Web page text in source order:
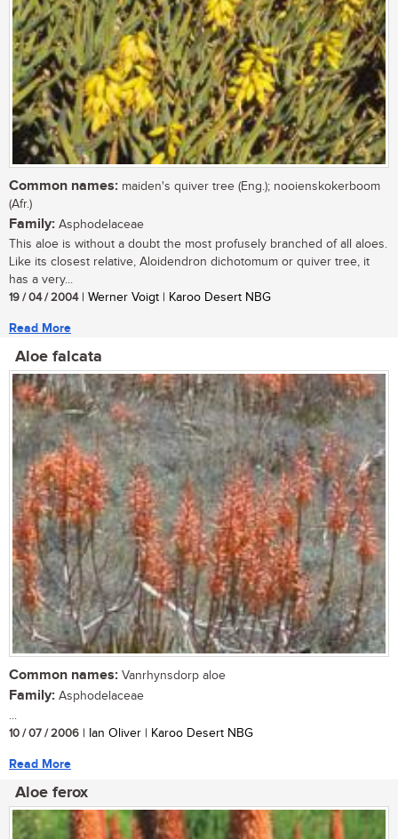
Common names: maiden's quiver tree (Eng.); nooienskokerboom
(Afr.)
Family: Asphodelaceae
This aloe is without a doubt the most profusely branched of all aloes.
Like its closest relative, Aloidendron dichotomum or quiver tree, it
has a very...
19 / 04 / 2004| Werner Voigt | Karoo Desert NBG
Read More
Aloe falcata
Common names: Vanrhynsdorp aloe
Family: Asphodelaceae
...
10 / 07 / 2006 | Ian Oliver | Karoo Desert NBG
Read More
Aloe ferox